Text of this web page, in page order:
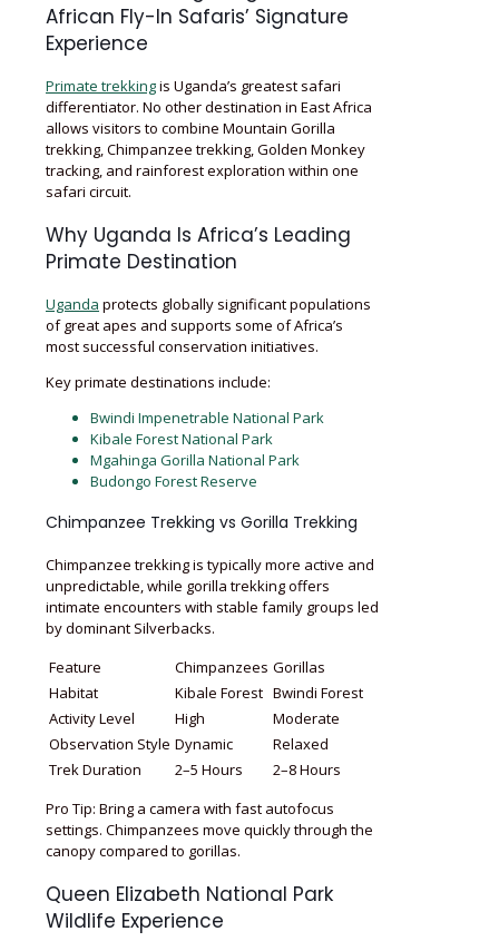
African Fly-In Safaris’ Signature
Experience
Primate trekkingis Uganda’s greatest safari
differentiator. No other destination in East Africa
allows visitors to combine Mountain Gorilla
trekking, Chimpanzee trekking, Golden Monkey
tracking, and rainforest exploration within one
safari circuit.
Why Uganda Is Africa’s Leading
Primate Destination
Uganda protects globally significant populations
of great apes and supports some of Africa’s
most successful conservation initiatives.
Key primate destinations include:
Bwindi Impenetrable National Park
Kibale Forest National Park
Mgahinga Gorilla National Park
Budongo Forest Reserve
Chimpanzee Trekking vs Gorilla Trekking
Chimpanzee trekking is typically more active and
unpredictable, while gorilla trekking offers
intimate encounters with stable family groups led
by dominant Silverbacks.
Feature
Chimpanzees Gorillas
Habitat
Kibale Forest Bwindi Forest
Activity Level
High
Moderate
Observation Style Dynamic
Relaxed
Trek Duration
2–5 Hours
2–8 Hours
Pro Tip: Bring a camera with fast autofocus
settings. Chimpanzees move quickly through the
canopy compared to gorillas.
Queen Elizabeth National Park
Wildlife Experience